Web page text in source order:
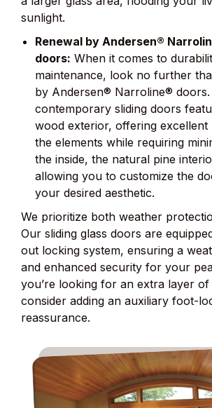
sunlight.
Renewal by Andersen®
doors: When it comes to
maintenance, look no further
by Andersen® Narroline® doors.
contemporary sliding doors
wood exterior, offering excellent
the elements while requiring
the inside, the natural pine
allowing you to customize the
your desired aesthetic.
We prioritize both weather
Our sliding glass doors are
out locking system, ensuring a
and enhanced security for your
you’re looking for an extra layer of
consider adding an auxiliary foot-
reassurance.